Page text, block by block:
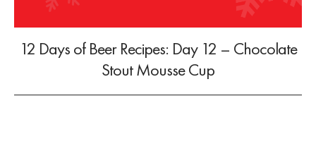
12 Days of Beer Recipes: Day 12 – Chocolate
Stout Mousse Cup